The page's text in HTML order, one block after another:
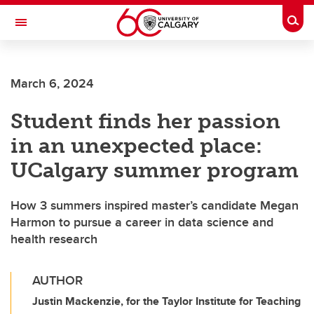
Skip to main content
Toggle Navigation
March 6, 2024
Student finds her passion
in an unexpected place:
UCalgary summer program
How 3 summers inspired master’s candidate Megan
Harmon to pursue a career in data science and
health research
AUTHOR
Justin Mackenzie, for the Taylor Institute for Teaching